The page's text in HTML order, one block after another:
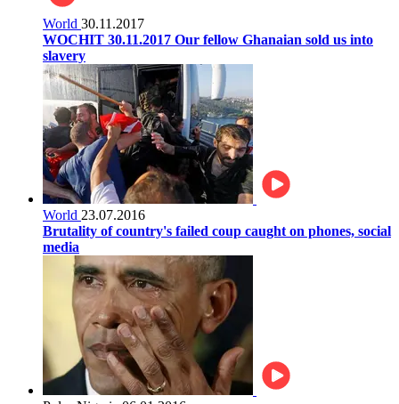
World 30.11.2017
WOCHIT 30.11.2017 Our fellow Ghanaian sold us into
slavery
World 23.07.2016
Brutality of country's failed coup caught on phones, social
media